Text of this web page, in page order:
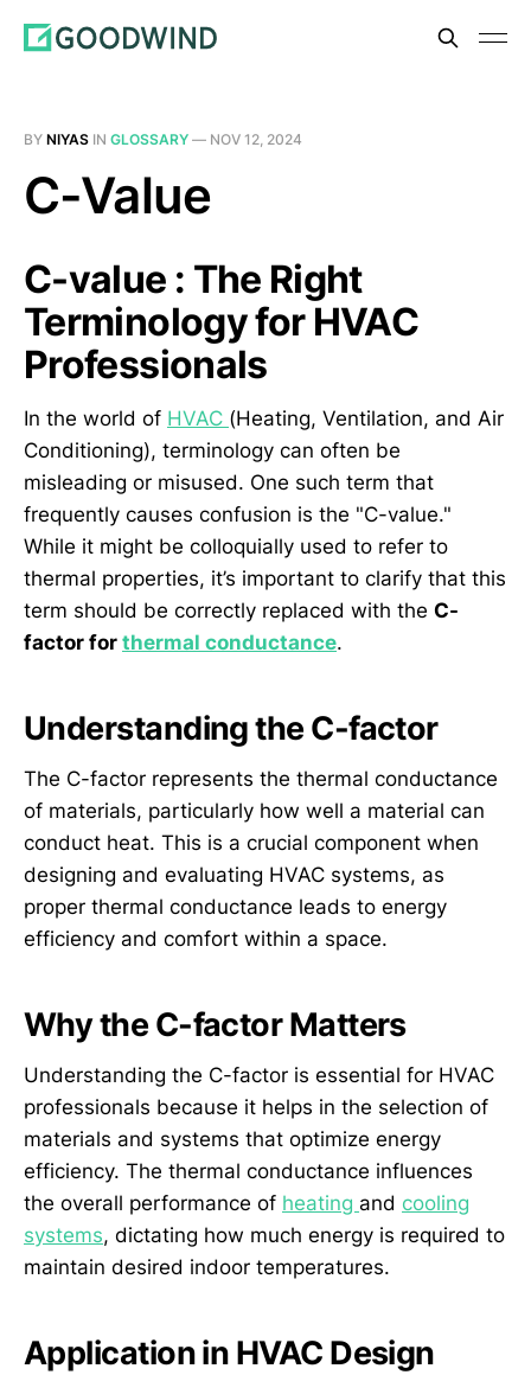
BY NIYAS IN GLOSSARY — NOV 12, 2024
C-Value
C-value : The Right
Terminology for HVAC
Professionals
In the world of HVAC (Heating, Ventilation, and Air
Conditioning), terminology can often be
misleading or misused. One such term that
frequently causes confusion is the "C-value."
While it might be colloquially used to refer to
thermal properties, it’s important to clarify that this
term should be correctly replaced with the C-
factor for thermal conductance.
Understanding the C-factor
The C-factor represents the thermal conductance
of materials, particularly how well a material can
conduct heat. This is a crucial component when
designing and evaluating HVAC systems, as
proper thermal conductance leads to energy
efficiency and comfort within a space.
Why the C-factor Matters
Understanding the C-factor is essential for HVAC
professionals because it helps in the selection of
materials and systems that optimize energy
efficiency. The thermal conductance influences
the overall performance of heating and cooling
systems, dictating how much energy is required to
maintain desired indoor temperatures.
Application in HVAC Design